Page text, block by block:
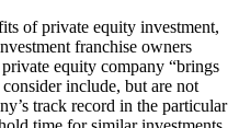
of private equity investment,
franchise owners
equity company “brings
include, but are not
track record in the particular